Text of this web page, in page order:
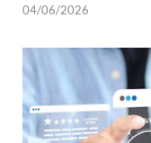
04/06/2026